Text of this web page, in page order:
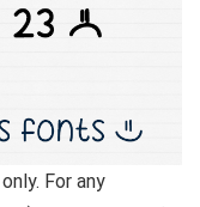
For any